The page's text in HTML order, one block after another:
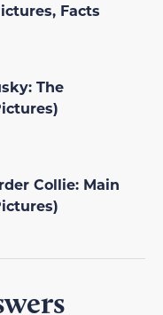
Facts
The
Collie: Main